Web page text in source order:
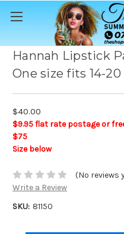
Hannah Lipstick
One size fits 14-20
$40.00
$9.95 flat rate postage or
$75
Size below
(No reviews
Write a Review
SKU: 81150